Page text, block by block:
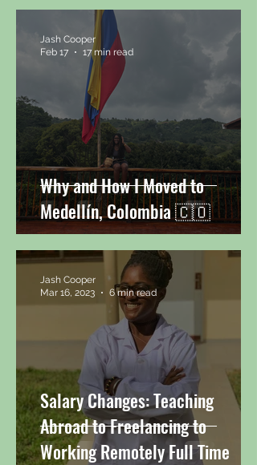
Why and How I Moved to
Medellín, Colombia 🇨🇴
Jash Cooper
Feb 17
17 min read
Salary Changes: Teaching
Abroad to Freelancing to
Working Remotely Full Time
Jash Cooper
Mar 16, 2023
6 min read